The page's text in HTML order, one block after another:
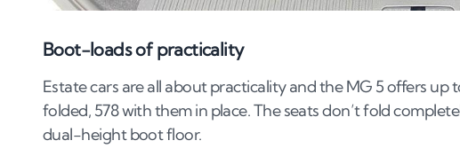
Boot-loads of practicality
Estate cars are all about practicality and the MG 5 offers up
folded, 578 with them in place. The seats don’t fold
dual-height boot floor.